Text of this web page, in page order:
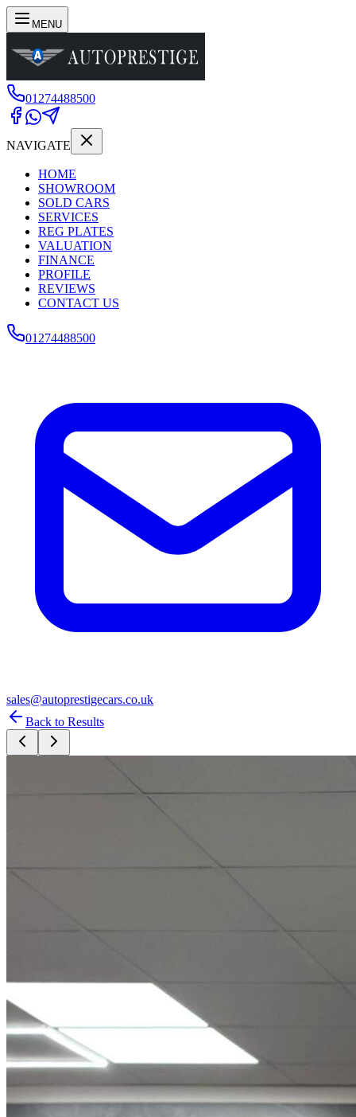
MENU
01274488500
NAVIGATE
HOME
SHOWROOM
SOLD CARS
SERVICES
REG PLATES
VALUATION
FINANCE
PROFILE
REVIEWS
CONTACT US
01274488500
sales@autoprestigecars.co.uk
Back to Results